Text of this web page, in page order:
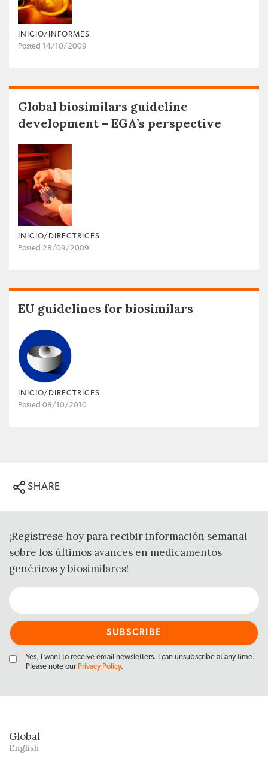
INICIO/INFORMES
Posted 14/10/2009
Global biosimilars guideline
development – EGA’s perspective
INICIO/DIRECTRICES
Posted 28/09/2009
EU guidelines for biosimilars
INICIO/DIRECTRICES
Posted 08/10/2010
SHARE
¡Regístrese hoy para recibir información semanal
sobre los últimos avances en medicamentos
genéricos y biosimilares!
Yes, I want to receive email newsletters. I can unsubscribe at any time.
Please note our Privacy Policy.
Global
English